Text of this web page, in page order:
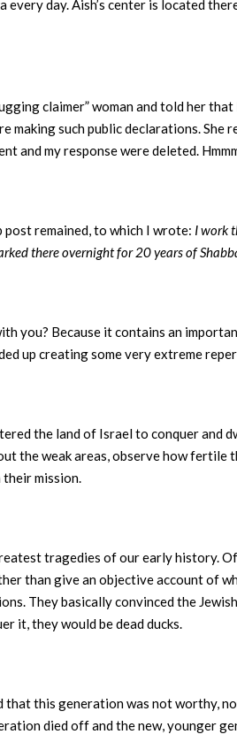
every day. Aish’s center is located
claimer” woman and told her
making such public declarations.
and my response were deleted.
remained, to which I wrote: I work
there overnight for 20 years of
you? Because it contains an
up creating some very extreme
the land of Israel to conquer and
the weak areas, observe how
mission.
tragedies of our early history.
than give an objective account of
They basically convinced the
it, they would be dead ducks.
that this generation was not worthy,
died off and the new, younger